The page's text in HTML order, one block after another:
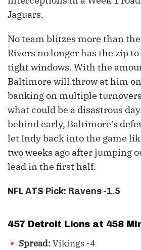
Jaguars.
No team blitzes more than
Rivers no longer has the zip
tight windows. With the
Baltimore will throw at him on
banking on multiple
what could be a disastrous
behind early, Baltimore's
let Indy back into the game
two weeks ago after jumping
lead in the first half.
NFL ATS Pick: Ravens -1.5
457 Detroit Lions at 458
Spread:Vikings -4